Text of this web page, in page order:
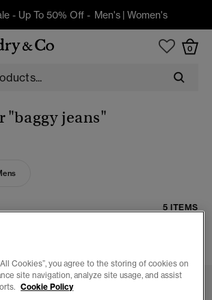
- Up To 50% Off - Men's| Women's
0
"baggy jeans"
5 ITEMS
Cookies”, you agree to the storing of cookies on
site navigation, analyze site usage, and assist
Cookie Policy